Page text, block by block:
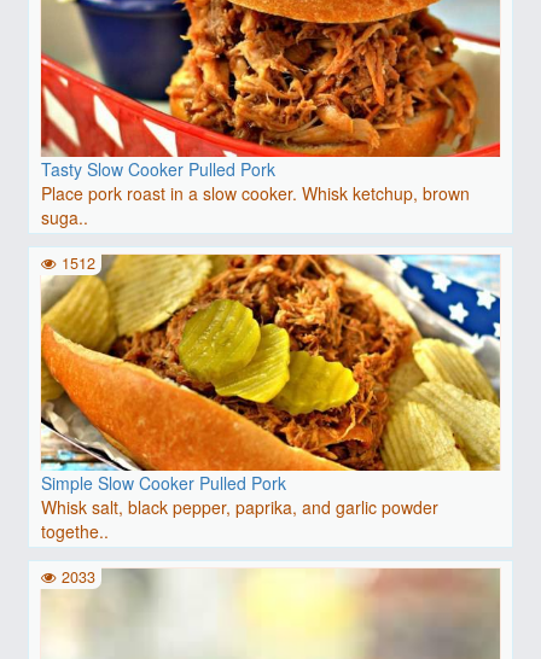
Tasty Slow Cooker Pulled Pork
Place pork roast in a slow cooker. Whisk ketchup, brown
suga..
Simple Slow Cooker Pulled Pork
Whisk salt, black pepper, paprika, and garlic powder
togethe..
1512
2033